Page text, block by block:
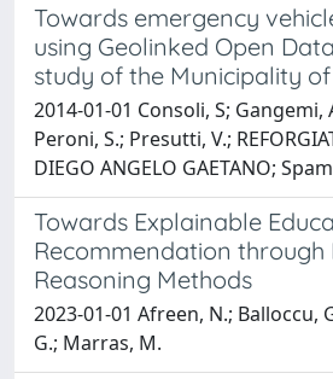
Towards emergency
using Geolinked Open
study of the Municipality
2014-01-01 Consoli, S; Gangemi,
Peroni, S.; Presutti, V.;
DIEGO ANGELO GAETANO;
Towards Explainable
Recommendation through
Reasoning Methods
2023-01-01 Afreen, N.; Balloccu,
G.; Marras, M.